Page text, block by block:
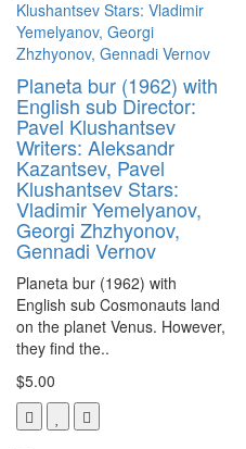
Planeta bur (1962) with
English sub Director:
Pavel Klushantsev
Writers: Aleksandr
Kazantsev, Pavel
Klushantsev Stars:
Vladimir Yemelyanov,
Georgi Zhzhyonov,
Gennadi Vernov
Planeta bur (1962) with
English sub Cosmonauts land
on the planet Venus. However,
they find the..
$5.00